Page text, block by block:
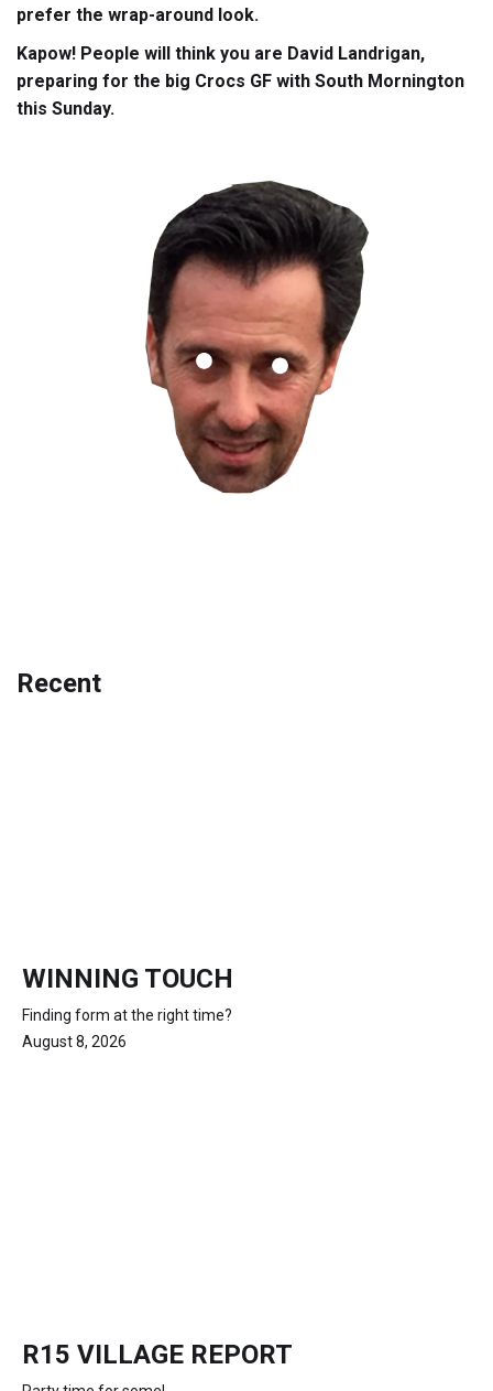
prefer the wrap-around look.
Kapow! People will think you are David Landrigan,
preparing for the big Crocs GF with South Mornington
this Sunday.
Recent
WINNING TOUCH
Finding form at the right time?
August 8, 2026
R15 VILLAGE REPORT